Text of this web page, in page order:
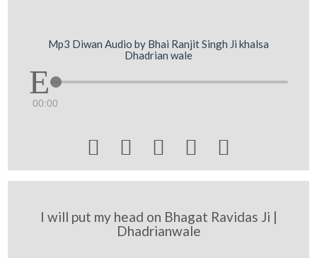
Mp3 Diwan Audio by Bhai Ranjit Singh Ji khalsa
Dhadrian wale
00:00
    
I will put my head on Bhagat Ravidas Ji |
Dhadrianwale